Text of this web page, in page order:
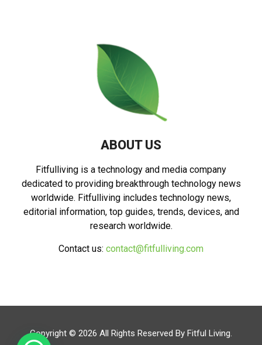
ABOUT US
Fitfulliving is a technology and media company
dedicated to providing breakthrough technology news
worldwide. Fitfulliving includes technology news,
editorial information, top guides, trends, devices, and
research worldwide.
Contact us: contact@fitfulliving.com
Copyright © 2026 All Rights Reserved By Fitful Living.